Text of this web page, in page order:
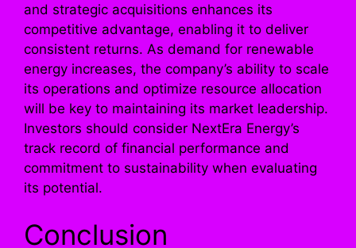
and strategic acquisitions enhances its
competitive advantage, enabling it to deliver
consistent returns. As demand for renewable
energy increases, the company’s ability to scale
its operations and optimize resource allocation
will be key to maintaining its market leadership.
Investors should consider NextEra Energy’s
track record of financial performance and
commitment to sustainability when evaluating
its potential.
Conclusion